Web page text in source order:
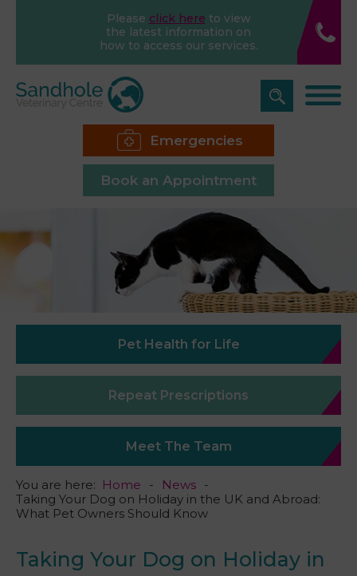
Please click here to view
the latest information on
how to access our services.
Emergencies
Book an Appointment
Pet Health for Life
Repeat Prescriptions
Meet The Team
You are here: Home
News
Taking Your Dog on Holiday in the UK and Abroad:
What Pet Owners Should Know
Taking Your Dog on Holiday in